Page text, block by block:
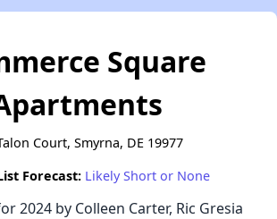
Square
Court, Smyrna, DE 19977
Forecast: Likely Short or None
2024 by Colleen Carter, Ric Gresia